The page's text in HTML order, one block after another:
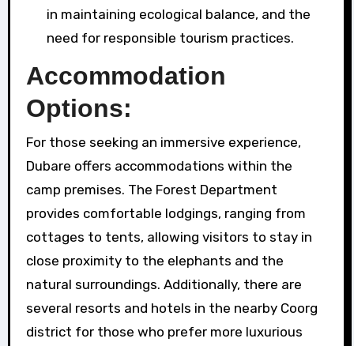
in maintaining ecological balance, and the
need for responsible tourism practices.
Accommodation
Options:
For those seeking an immersive experience,
Dubare offers accommodations within the
camp premises. The Forest Department
provides comfortable lodgings, ranging from
cottages to tents, allowing visitors to stay in
close proximity to the elephants and the
natural surroundings. Additionally, there are
several resorts and hotels in the nearby Coorg
district for those who prefer more luxurious